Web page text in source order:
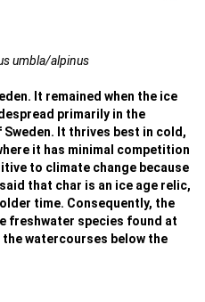
umbla/alpinus
It remained when the ice
primarily in the
It thrives best in cold,
it has minimal competition
to climate change because
that char is an ice age relic,
time. Consequently, the
freshwater species found at
watercourses below the